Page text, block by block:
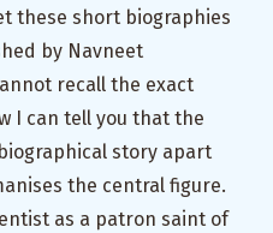
these short biographies
by Navneet
recall the exact
I can tell you that the
story apart
the central figure.
as a patron saint of